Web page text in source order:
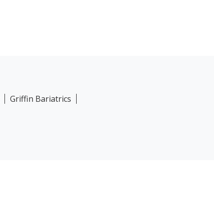
Griffin Bariatrics